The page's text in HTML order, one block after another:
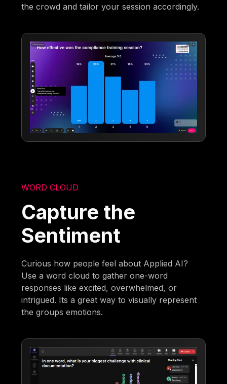
the crowd and tailor your session accordingly.
WORD CLOUD
Capture the
Sentiment
Curious how people feel about Applied AI?
Use a word cloud to gather one-word
responses like excited, overwhelmed, or
intrigued. Its a great way to visually represent
the groups emotions.